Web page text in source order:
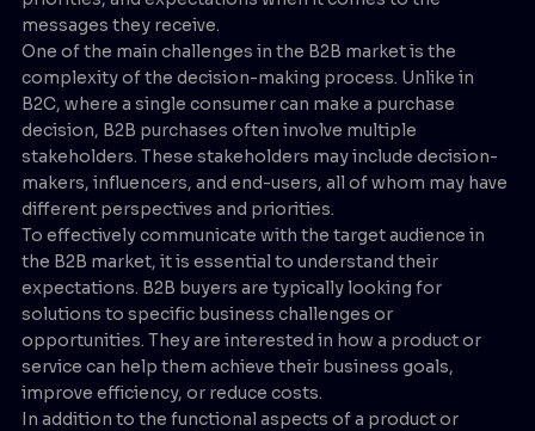
messages they receive.
One of the main challenges in the B2B market is the
complexity of the decision-making process. Unlike in
B2C, where a single consumer can make a purchase
decision, B2B purchases often involve multiple
stakeholders. These stakeholders may include decision-
makers, influencers, and end-users, all of whom may have
different perspectives and priorities.
To effectively communicate with the target audience in
the B2B market, it is essential to understand their
expectations. B2B buyers are typically looking for
solutions to specific business challenges or
opportunities. They are interested in how a product or
service can help them achieve their business goals,
improve efficiency, or reduce costs.
In addition to the functional aspects of a product or